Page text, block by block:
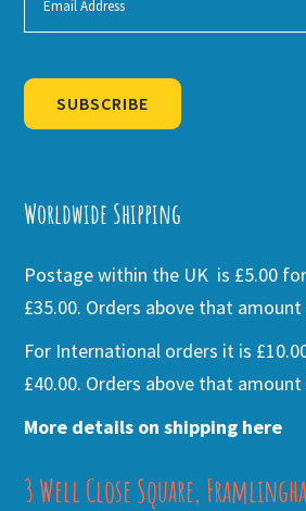
SUBSCRIBE
Worldwide Shipping
Postage within the UK is £5.00
£35.00. Orders above that
For International orders it is
£40.00. Orders above that
More details on shipping here
3 Well Close Square,